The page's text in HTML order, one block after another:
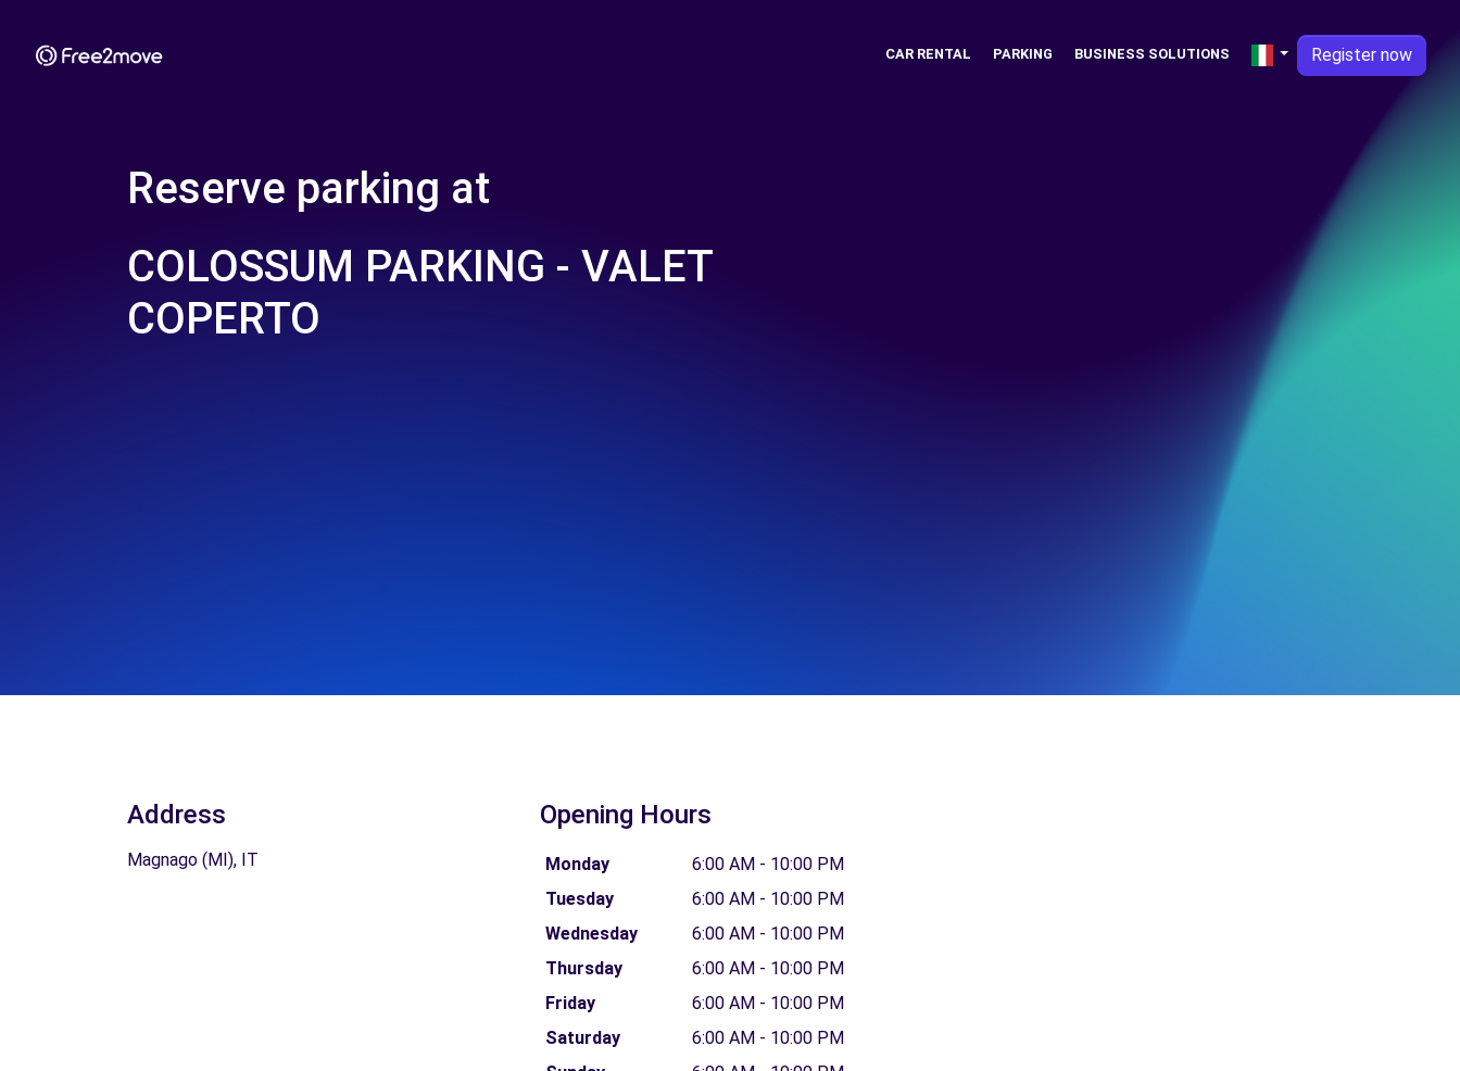
CAR RENTAL PARKING BUSINESS SOLUTIONS Register now
Reserve parking at
COLOSSUM PARKING - VALET
COPERTO
Address
Magnago (MI), IT
Opening Hours
Monday
6:00 AM - 10:00 PM
Tuesday
6:00 AM - 10:00 PM
Wednesday
6:00 AM - 10:00 PM
Thursday
6:00 AM - 10:00 PM
Friday
6:00 AM - 10:00 PM
Saturday
6:00 AM - 10:00 PM